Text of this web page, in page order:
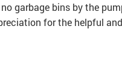
garbage bins by the
for the helpful